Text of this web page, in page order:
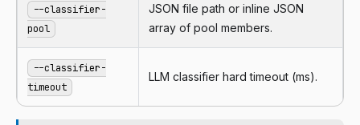
--classifier-
pool
JSON file path or inline JSON
array of pool members.
--classifier-
timeout
LLM classifier hard timeout (ms).